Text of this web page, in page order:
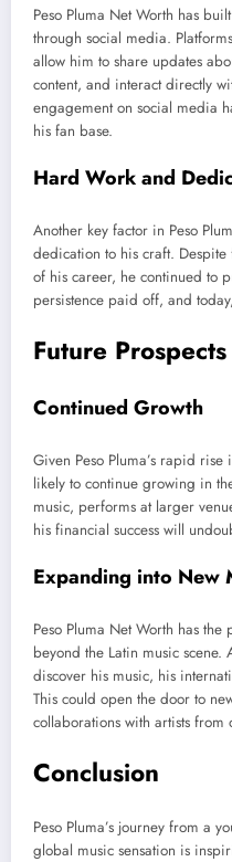
Peso Pluma Net Worth has
through social media.
allow him to share updates
content, and interact directly
engagement on social media
his fan base.
Hard Work and
Another key factor in Peso
dedication to his craft.
of his career, he continued to
persistence paid off, and
Future Prospects
Continued Growth
Given Peso Pluma’s rapid rise
likely to continue growing in
music, performs at larger
his financial success will
Expanding into New
Peso Pluma Net Worth has
beyond the Latin music scene.
discover his music, his
This could open the door to
collaborations with artists
Conclusion
Peso Pluma’s journey from a
global music sensation is